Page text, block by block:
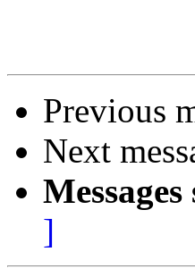
Previous
Next
]